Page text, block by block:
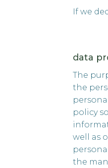
If we
data
The
the
policy
well as
the